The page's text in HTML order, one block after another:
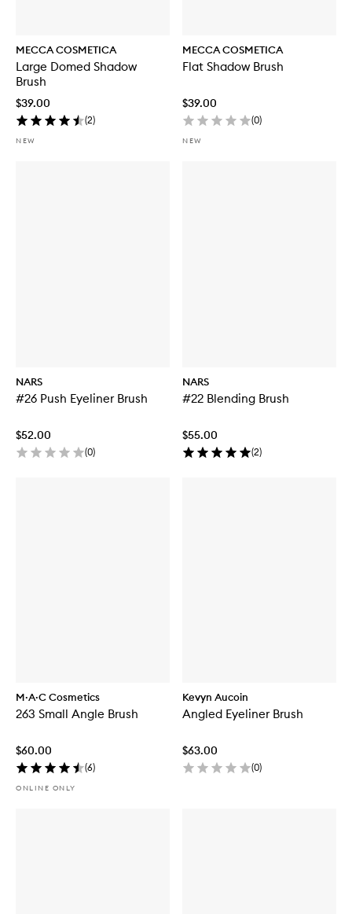
MECCA COSMETICA
Large Domed Shadow
Brush
$39.00
(2)
NEW
MECCA COSMETICA
Flat Shadow Brush
$39.00
(0)
NEW
NARS
#26 Push Eyeliner Brush
$52.00
(0)
NARS
#22 Blending Brush
$55.00
(2)
M·A·C Cosmetics
263 Small Angle Brush
$60.00
(6)
ONLINE ONLY
Kevyn Aucoin
Angled Eyeliner Brush
$63.00
(0)